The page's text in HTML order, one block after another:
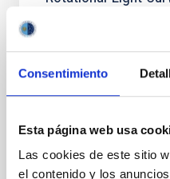
Consentimiento
Esta página web usa
Las cookies de este sitio
el contenido y los
Baseline of
We report a rotational
primary target of the
Two-meter Twin
Minimization over the
yields P rot = 5.762 ±